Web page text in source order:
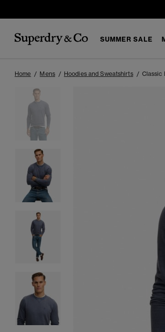
SUMMER SALE
Home Mens Hoodies and Sweatshirts Classic